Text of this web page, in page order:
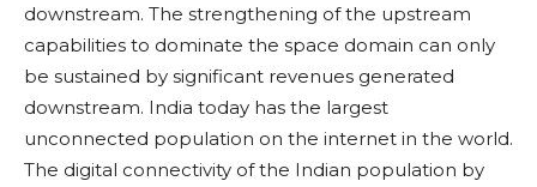
downstream. The strengthening of the upstream
capabilities to dominate the space domain can only
be sustained by significant revenues generated
downstream. India today has the largest
unconnected population on the internet in the world.
The digital connectivity of the Indian population by